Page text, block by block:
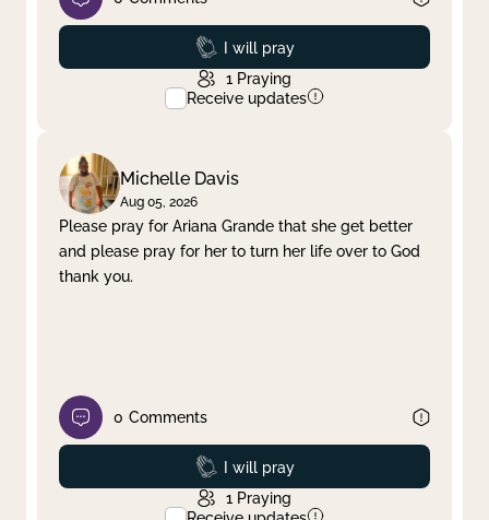
Prayed
I will pray
1 Praying
Receive updates
Michelle Davis
Aug 05, 2026
Please pray for Ariana Grande that she get better
and please pray for her to turn her life over to God
thank you.
0 Comments
Prayed
I will pray
1 Praying